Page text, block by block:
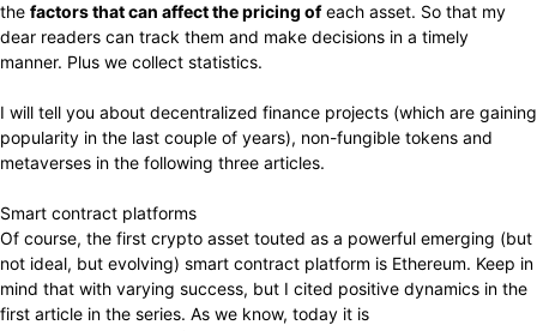
the factors that can affect the pricing ofeach asset. So that my
dear readers can track them and make decisions in a timely
manner. Plus we collect statistics.
I will tell you about decentralized finance projects (which are gaining
popularity in the last couple of years), non-fungible tokens and
metaverses in the following three articles.
Smart contract platforms
Of course, the first crypto asset touted as a powerful emerging (but
not ideal, but evolving) smart contract platform is Ethereum. Keep in
mind that with varying success, but I cited positive dynamics in the
first article in the series. As we know, today it is